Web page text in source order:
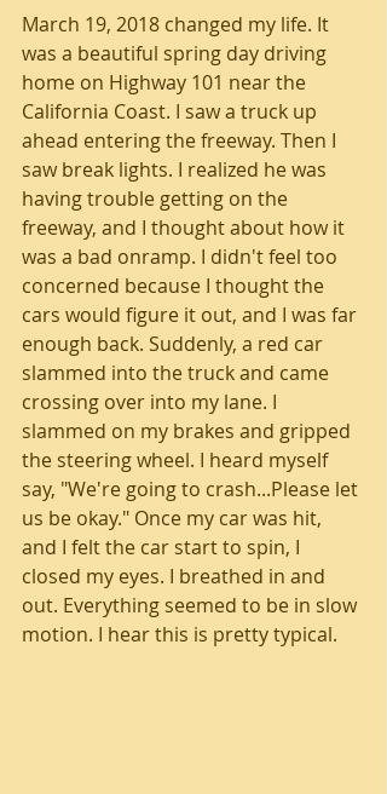
March 19, 2018 changed my life. It
was a beautiful spring day driving
home on Highway 101 near the
California Coast. I saw a truck up
ahead entering the freeway. Then I
saw break lights. I realized he was
having trouble getting on the
freeway, and I thought about how it
was a bad onramp. I didn't feel too
concerned because I thought the
cars would figure it out, and I was far
enough back. Suddenly, a red car
slammed into the truck and came
crossing over into my lane. I
slammed on my brakes and gripped
the steering wheel. I heard myself
say, "We're going to crash...Please let
us be okay." Once my car was hit,
and I felt the car start to spin, I
closed my eyes. I breathed in and
out. Everything seemed to be in slow
motion. I hear this is pretty typical.